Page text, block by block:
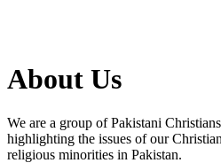
About Us
We are a group of Pakistani
highlighting the issues of our
religious minorities in Pakistan.